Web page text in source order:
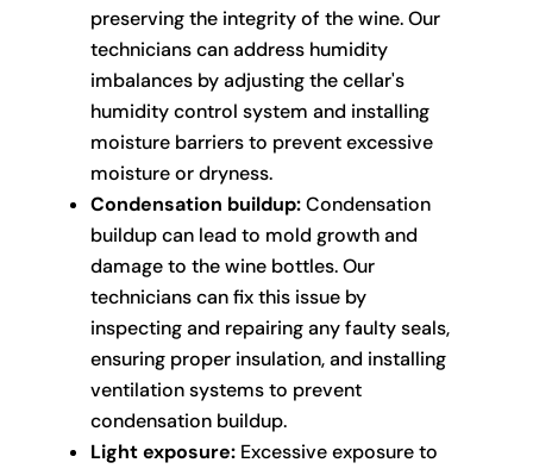
preserving the integrity of the wine. Our
technicians can address humidity
imbalances by adjusting the cellar's
humidity control system and installing
moisture barriers to prevent excessive
moisture or dryness.
Condensation buildup:Condensation
buildup can lead to mold growth and
damage to the wine bottles. Our
technicians can fix this issue by
inspecting and repairing any faulty seals,
ensuring proper insulation, and installing
ventilation systems to prevent
condensation buildup.
Light exposure:Excessive exposure to